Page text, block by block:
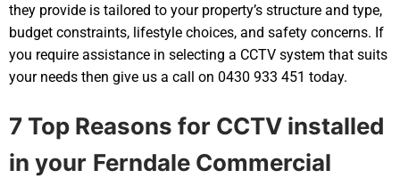
they provide is tailored to your property’s structure and type,
budget constraints, lifestyle choices, and safety concerns. If
you require assistance in selecting a CCTV system that suits
your needs then give us a call on 0430 933 451 today.
7 Top Reasons for CCTV installed
in your Ferndale Commercial